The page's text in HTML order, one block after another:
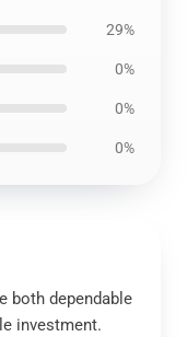
29%
0%
0%
0%
both dependable
investment.